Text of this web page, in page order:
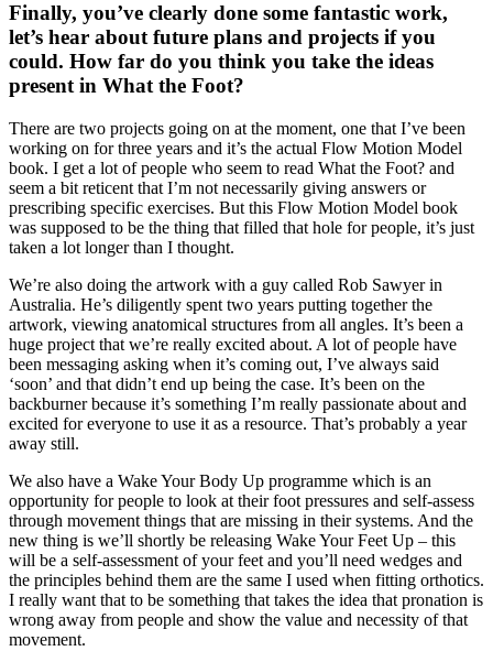
Finally, you’ve clearly done some fantastic work,
let’s hear about future plans and projects if you
could. How far do you think you take the ideas
present in What the Foot?
There are two projects going on at the moment, one that I’ve been
working on for three years and it’s the actual Flow Motion Model
book. I get a lot of people who seem to read What the Foot? and
seem a bit reticent that I’m not necessarily giving answers or
prescribing specific exercises. But this Flow Motion Model book
was supposed to be the thing that filled that hole for people, it’s just
taken a lot longer than I thought.
We’re also doing the artwork with a guy called Rob Sawyer in
Australia. He’s diligently spent two years putting together the
artwork, viewing anatomical structures from all angles. It’s been a
huge project that we’re really excited about. A lot of people have
been messaging asking when it’s coming out, I’ve always said
‘soon’ and that didn’t end up being the case. It’s been on the
backburner because it’s something I’m really passionate about and
excited for everyone to use it as a resource. That’s probably a year
away still.
We also have a Wake Your Body Up programme which is an
opportunity for people to look at their foot pressures and self-assess
through movement things that are missing in their systems. And the
new thing is we’ll shortly be releasing Wake Your Feet Up – this
will be a self-assessment of your feet and you’ll need wedges and
the principles behind them are the same I used when fitting orthotics.
I really want that to be something that takes the idea that pronation is
wrong away from people and show the value and necessity of that
movement.